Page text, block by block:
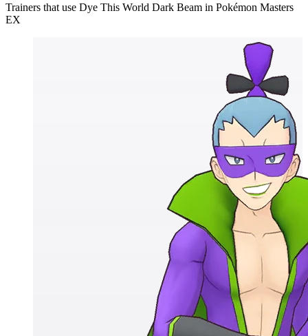
Trainers that use Dye This World Dark Beam in Pokémon Masters
EX